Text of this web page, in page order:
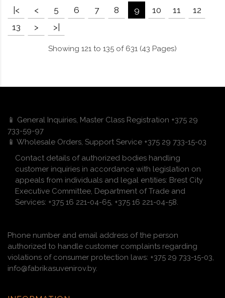
|< < 5 6 7 8 9 10 11
12
13
> >|
Showing 121 to 135 of 631 (43 Pages)
📱 General Inquiries, Master Class Registration +375 29
733-59-97
📱 Wholesale Orders, Support Service +375 29 733-15-03
Contact details of authorized bodies handling
customer inquiries in accordance with legislation on
appeals from individuals and legal entities: Brest City
Executive Committee, Department of Trade and
Services: +375 16 221-04-65, +375 16 221-04-58.
Phone number and email address of the person
authorized to handle customer complaints regarding
violations of consumer protection laws: +375 29 733-15-03,
info@fabrikasuvenirov.by.